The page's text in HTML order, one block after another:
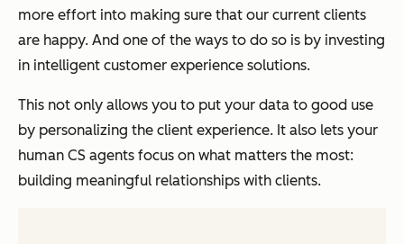
more effort into making sure that our current clients
are happy. And one of the ways to do so is by investing
in intelligent customer experience solutions.
This not only allows you to put your data to good use
by personalizing the client experience. It also lets your
human CS agents focus on what matters the most:
building meaningful relationships with clients.